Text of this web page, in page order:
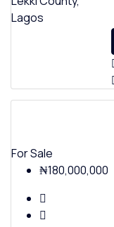
For Sale
₦180,000,000